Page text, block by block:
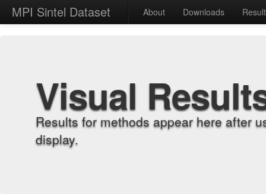
MPI Sintel Dataset About Downloads
Visual
Results for methods appear here after
display.